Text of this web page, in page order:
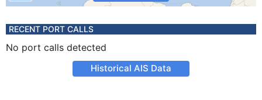
RECENT PORT CALLS
No port calls detected
Historical AIS Data